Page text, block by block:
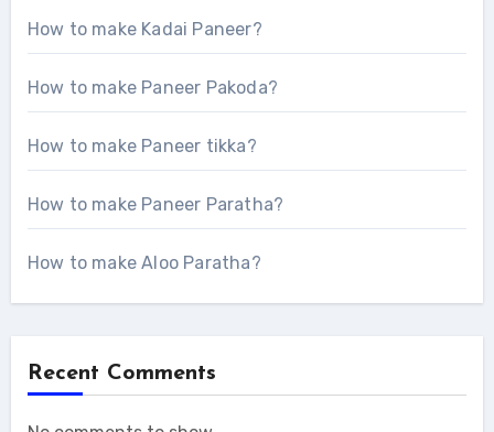
How to make Kadai Paneer?
How to make Paneer Pakoda?
How to make Paneer tikka?
How to make Paneer Paratha?
How to make Aloo Paratha?
Recent Comments